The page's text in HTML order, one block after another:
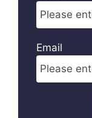
Email